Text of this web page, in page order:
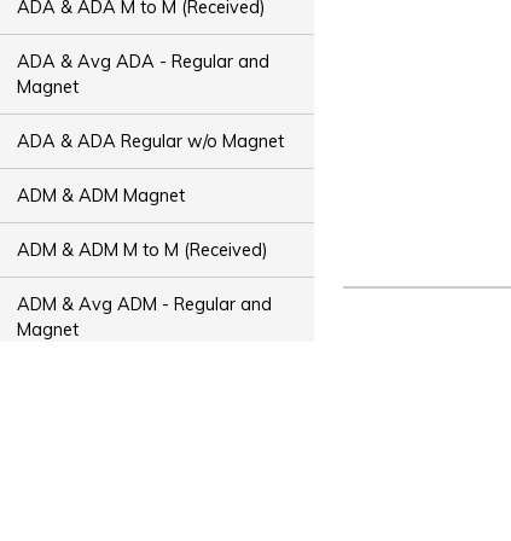
ADA & ADA M to M (Received)
ADA & Avg ADA - Regular and
Magnet
ADA & ADA Regular w/o Magnet
ADM & ADM Magnet
ADM & ADM M to M (Received)
ADM & Avg ADM - Regular and
Magnet